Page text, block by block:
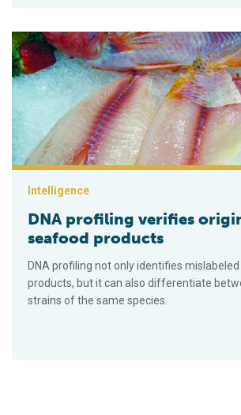
DNA profiling verifies origins of seafood
Intelligence
DNA profiling verifies
seafood products
DNA profiling not only identifies
products, but it can also differentiate
strains of the same species.